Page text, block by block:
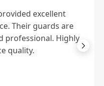
excellent
Their guards are
professional. Highly
quality.